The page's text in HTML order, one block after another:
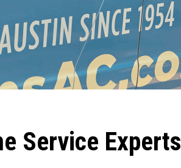
Service Experts